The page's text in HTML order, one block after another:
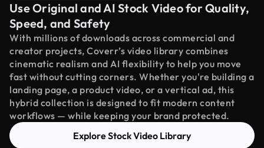
Use Original and AI Stock Video for Quality,
Speed, and Safety
With millions of downloads across commercial and
creator projects, Coverr’s video library combines
cinematic realism and AI flexibility to help you move
fast without cutting corners. Whether you're building a
landing page, a product video, or a vertical ad, this
hybrid collection is designed to fit modern content
workflows — while keeping your brand protected.
Explore Stock Video Library